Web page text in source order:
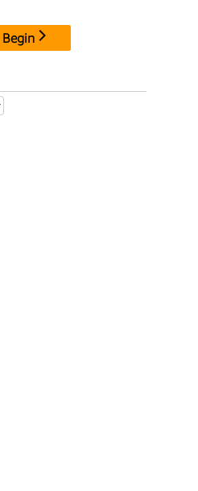
Begin